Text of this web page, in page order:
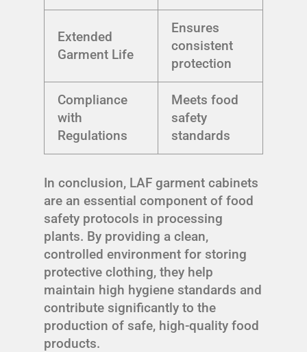
Extended
Garment Life
Ensures
consistent
protection
Compliance
with
Regulations
Meets food
safety
standards
In conclusion, LAF garment cabinets
are an essential component of food
safety protocols in processing
plants. By providing a clean,
controlled environment for storing
protective clothing, they help
maintain high hygiene standards and
contribute significantly to the
production of safe, high-quality food
products.